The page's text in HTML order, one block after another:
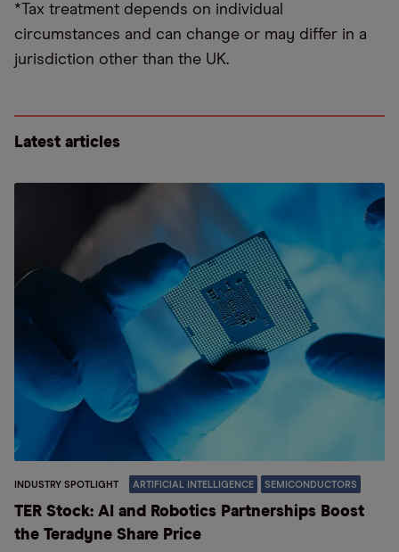
*Tax treatment depends on individual
circumstances and can change or may differ in a
jurisdiction other than the UK.
Latest articles
INDUSTRY SPOTLIGHT ARTIFICIAL INTELLIGENCE SEMICONDUCTORS
TER Stock: AI and Robotics Partnerships Boost
the Teradyne Share Price